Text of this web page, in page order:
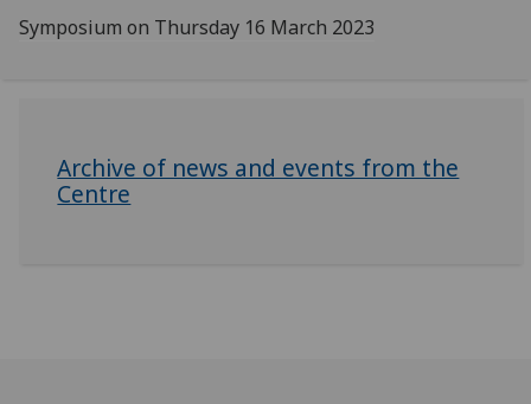
Symposium on Thursday 16 March 2023
Archive of news and events from the
Centre